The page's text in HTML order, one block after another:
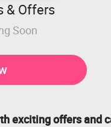
& Offers
Soon
exciting offers and